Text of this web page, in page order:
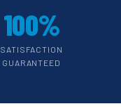
100%
SATISFACTION
GUARANTEED